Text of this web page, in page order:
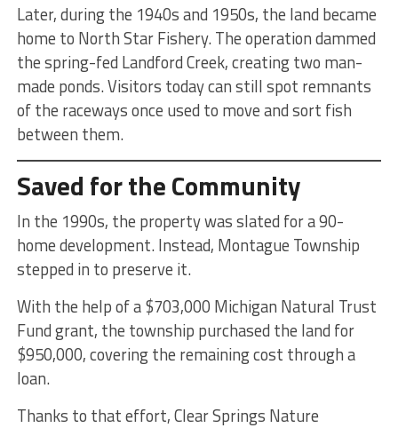
Later, during the 1940s and 1950s, the land became
home to North Star Fishery. The operation dammed
the spring-fed Landford Creek, creating two man-
made ponds. Visitors today can still spot remnants
of the raceways once used to move and sort fish
between them.
Saved for the Community
In the 1990s, the property was slated for a 90-
home development. Instead, Montague Township
stepped in to preserve it.
With the help of a $703,000 Michigan Natural Trust
Fund grant, the township purchased the land for
$950,000, covering the remaining cost through a
loan.
Thanks to that effort, Clear Springs Nature